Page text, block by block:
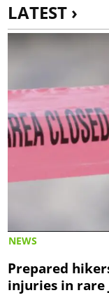
LATEST ›
NEWS
Prepared
injuries in rare